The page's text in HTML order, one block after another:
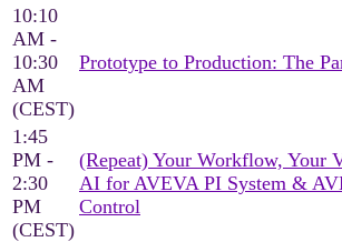
10:10
AM -
10:30
AM
(CEST)
Prototype to Production: The
1:45
PM -
2:30
PM
(CEST)
(Repeat) Your Workflow, Your
AI for AVEVA PI System &
Control